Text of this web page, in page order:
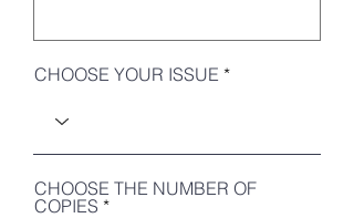
CHOOSE YOUR ISSUE
CHOOSE THE NUMBER OF
COPIES